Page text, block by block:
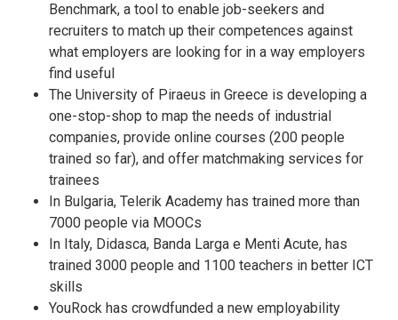
Benchmark, a tool to enable job-seekers and
recruiters to match up their competences against
what employers are looking for in a way employers
find useful
The University of Piraeus in Greece is developing a
one-stop-shop to map the needs of industrial
companies, provide online courses (200 people
trained so far), and offer matchmaking services for
trainees
In Bulgaria, Telerik Academy has trained more than
7000 people via MOOCs
In Italy, Didasca, Banda Larga e Menti Acute, has
trained 3000 people and 1100 teachers in better ICT
skills
YouRock has crowdfunded a new employability